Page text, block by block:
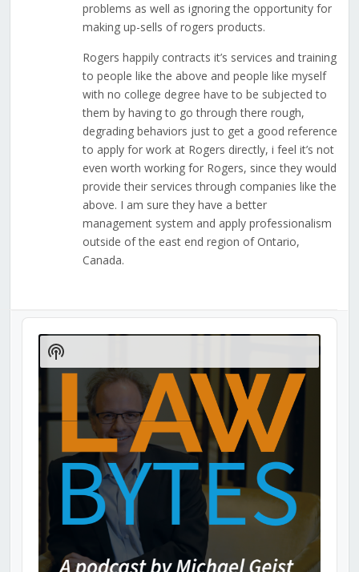
problems as well as ignoring the opportunity for
making up-sells of rogers products.
Rogers happily contracts it’s services and training
to people like the above and people like myself
with no college degree have to be subjected to
them by having to go through there rough,
degrading behaviors just to get a good reference
to apply for work at Rogers directly, i feel it’s not
even worth working for Rogers, since they would
provide their services through companies like the
above. I am sure they have a better
management system and apply professionalism
outside of the east end region of Ontario,
Canada.
Audio
Player
Show
Podcast
Information